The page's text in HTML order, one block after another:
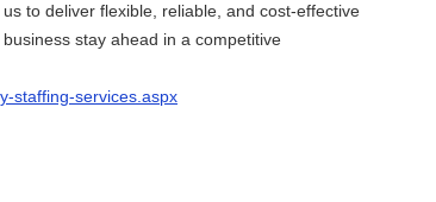
to deliver flexible, reliable, and cost-effective
stay ahead in a competitive
staffing-services.aspx